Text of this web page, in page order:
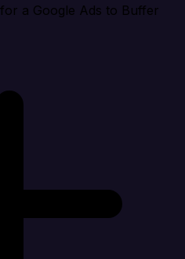
a Google Ads to Buffer